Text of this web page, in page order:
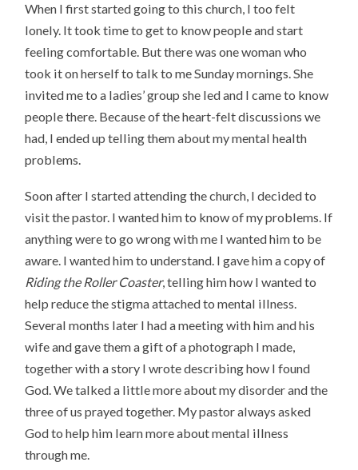
When I first started going to this church, I too felt
lonely. It took time to get to know people and start
feeling comfortable. But there was one woman who
took it on herself to talk to me Sunday mornings. She
invited me to a ladies’ group she led and I came to know
people there. Because of the heart-felt discussions we
had, I ended up telling them about my mental health
problems.
Soon after I started attending the church, I decided to
visit the pastor. I wanted him to know of my problems. If
anything were to go wrong with me I wanted him to be
aware. I wanted him to understand. I gave him a copy of
Riding the Roller Coaster, telling him how I wanted to
help reduce the stigma attached to mental illness.
Several months later I had a meeting with him and his
wife and gave them a gift of a photograph I made,
together with a story I wrote describing how I found
God. We talked a little more about my disorder and the
three of us prayed together. My pastor always asked
God to help him learn more about mental illness
through me.